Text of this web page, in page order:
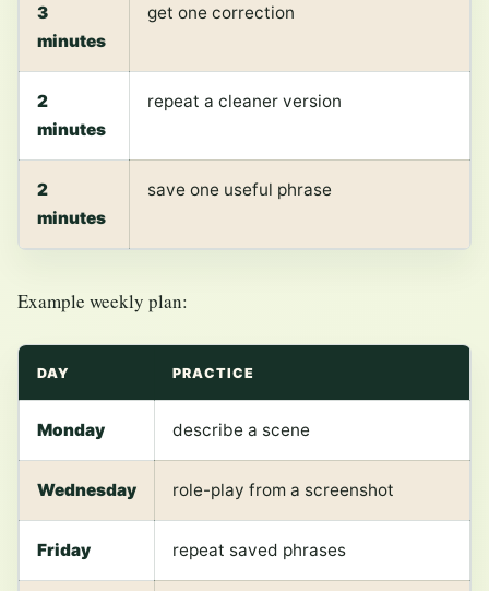
3
minutes
get one correction
2
minutes
repeat a cleaner version
2
minutes
save one useful phrase
Example weekly plan:
DAY PRACTICE
Monday describe a scene
Wednesday role-play from a screenshot
Friday repeat saved phrases